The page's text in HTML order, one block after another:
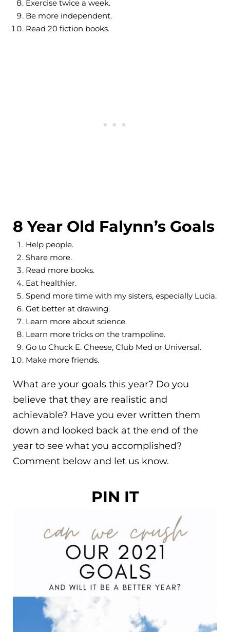
Exercise twice a week.
Be more independent.
Read 20 fiction books.
8 Year Old Falynn’s Goals
Help people.
Share more.
Read more books.
Eat healthier.
Spend more time with my sisters, especially Lucia.
Get better at drawing.
Learn more about science.
Learn more tricks on the trampoline.
Go to Chuck E. Cheese, Club Med or Universal.
Make more friends.
What are your goals this year? Do you
believe that they are realistic and
achievable? Have you ever written them
down and looked back at the end of the
year to see what you accomplished?
Comment below and let us know.
PIN IT